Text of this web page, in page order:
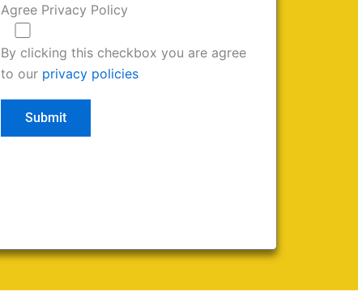
Agree Privacy Policy
By clicking this checkbox you are agree
to our privacy policies